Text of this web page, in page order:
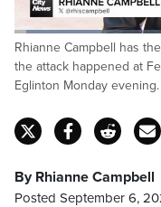
Pause Unmute
Loaded:
23.36%
Rhianne Campbell has
the attack happened at
Eglinton Monday evening.
By Rhianne Campbell
Posted September 6,